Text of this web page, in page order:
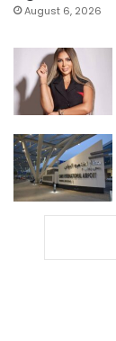
August 6, 2026